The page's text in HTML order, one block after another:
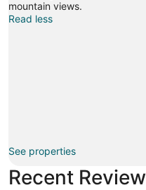
mountain views.
Read less
See properties
Recent